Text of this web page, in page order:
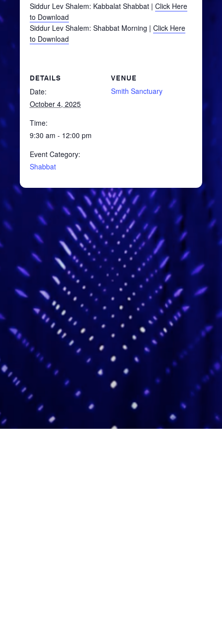
Siddur Lev Shalem: Kabbalat Shabbat | Click Here
to Download
Siddur Lev Shalem: Shabbat Morning | Click Here
to Download
DETAILS
Date:
October 4, 2025
Time:
9:30 am - 12:00 pm
Event Category:
Shabbat
VENUE
Smith Sanctuary